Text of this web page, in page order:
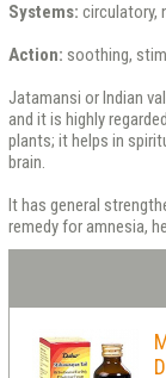
Systems: circulatory,
Action: soothing,
Jatamansi or Indian
and it is highly
plants; it helps in
brain.
It has general
remedy for amnesia,